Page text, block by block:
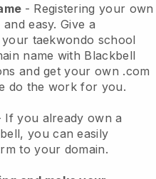
- Registering your own
and easy.Give a
taekwondo school
name with Blackbell
and get your own .com
do the work for you.
If you already own a
, you can easily
to your domain.